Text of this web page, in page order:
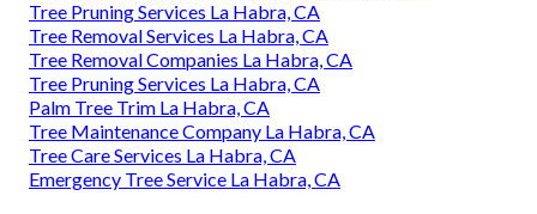
Tree Pruning Services La Habra, CA
Tree Removal Services La Habra, CA
Tree Removal Companies La Habra, CA
Tree Pruning Services La Habra, CA
Palm Tree Trim La Habra, CA
Tree Maintenance Company La Habra, CA
Tree Care Services La Habra, CA
Emergency Tree Service La Habra, CA